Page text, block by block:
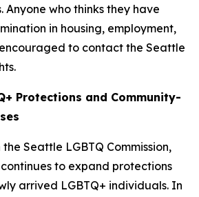
Anyone who thinks they have
in housing, employment,
to contact the Seattle
Protections and Community-
Seattle LGBTQ Commission,
to expand protections
arrived LGBTQ+ individuals. In